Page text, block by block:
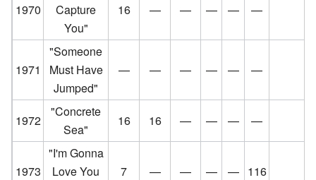
1970
Capture
You"
16 — — — — —
1971
"Someone
Must Have
Jumped"
— — — — — —
1972
"Concrete
Sea"
16 16 — — — —
1973
"I'm Gonna
Love You
7 — — — — 116